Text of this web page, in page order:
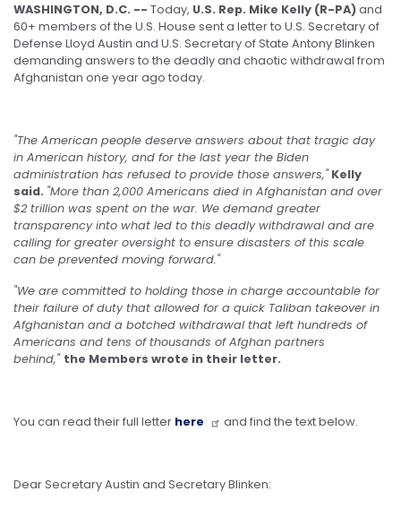
WASHINGTON, D.C. -- Today, U.S. Rep. Mike Kelly (R-PA)and
60+ members of the U.S. House sent a letter to U.S. Secretary of
Defense Lloyd Austin and U.S. Secretary of State Antony Blinken
demanding answers to the deadly and chaotic withdrawal from
Afghanistan one year ago today.
"The American people deserve answers about that tragic day
in American history, and for the last year the Biden
administration has refused to provide those answers," Kelly
said. "More than 2,000 Americans died in Afghanistan and over
$2 trillion was spent on the war. We demand greater
transparency into what led to this deadly withdrawal and are
calling for greater oversight to ensure disasters of this scale
can be prevented moving forward."
"We are committed to holding those in charge accountable for
their failure of duty that allowed for a quick Taliban takeover in
Afghanistan and a botched withdrawal that left hundreds of
Americans and tens of thousands of Afghan partners
behind," the Members wrote in their letter.
You can read their full letter here and find the text below.
Dear Secretary Austin and Secretary Blinken: